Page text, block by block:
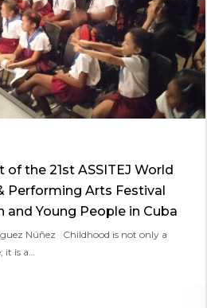
of the 21st ASSITEJ World
Performing Arts Festival
and Young People in Cuba
Núñez Childhood is not only a
is a…